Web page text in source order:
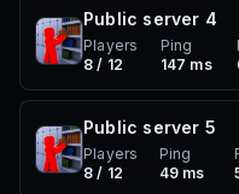
Public server 4
Players
8 / 12
Ping
147 ms
Public server 5
Players
8 / 12
Ping
49 ms